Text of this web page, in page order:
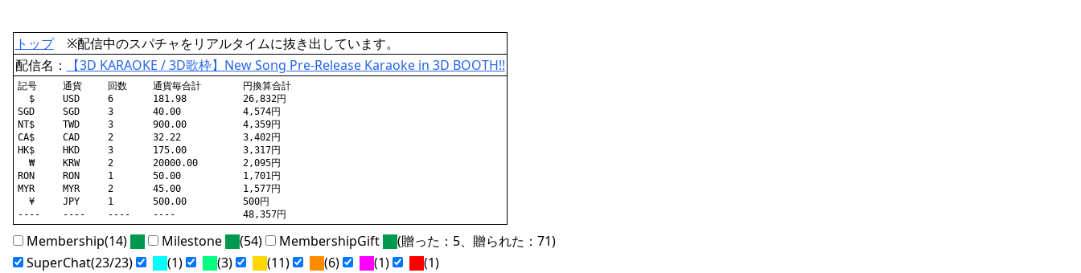
トップ※配信中のスパチャをリアルタイムに抜き出しています。
配信名：
【3D KARAOKE / 3D歌枠】New Song Pre-Release Karaoke in 3D BOOTH!!
記号	通貨	回数	通貨毎合計	円換算合計
  $	USD	6	181.98		26,832円
SGD	SGD	3	40.00		4,574円
NT$	TWD	3	900.00		4,359円
CA$	CAD	2	32.22		3,402円
HK$	HKD	3	175.00		3,317円
  ₩	KRW	2	20000.00	2,095円
RON	RON	1	50.00		1,701円
MYR	MYR	2	45.00		1,577円
  ¥	JPY	1	500.00		500円
Membership(14) Milestone (54) MembershipGift
(贈った：5、贈られた：71)
SuperChat(23/23)
(1) (3) (11) (6) (1) (1)